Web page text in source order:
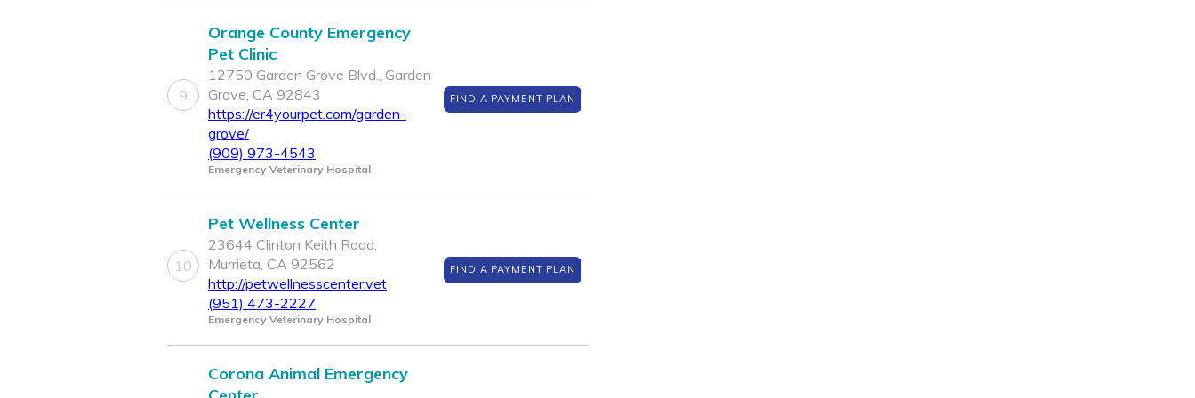
9
Orange County Emergency
Pet Clinic
12750 Garden Grove Blvd., Garden
Grove, CA 92843
https://er4yourpet.com/garden-
grove/
(909) 973-4543
Emergency Veterinary Hospital
FIND A PAYMENT PLAN
10
Pet Wellness Center
23644 Clinton Keith Road,
Murrieta, CA 92562
http://petwellnesscenter.vet
(951) 473-2227
Emergency Veterinary Hospital
FIND A PAYMENT PLAN
Corona Animal Emergency